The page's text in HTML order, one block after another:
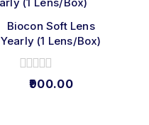
Biocon Soft Lens
Yearly (1 Lens/Box)
900.00